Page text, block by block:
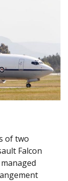
of two
Falcon